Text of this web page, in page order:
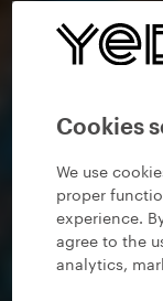
Cookies
We use
proper
experience.
agree to the
analytics,